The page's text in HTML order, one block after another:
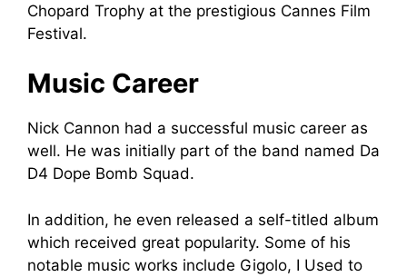
Chopard Trophy at the prestigious Cannes Film
Festival.
Music Career
Nick Cannon had a successful music career as
well. He was initially part of the band named Da
D4 Dope Bomb Squad.
In addition, he even released a self-titled album
which received great popularity. Some of his
notable music works include Gigolo, I Used to